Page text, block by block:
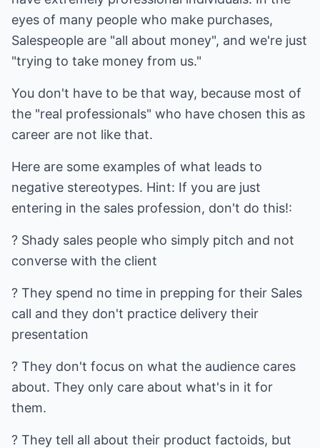
eyes of many people who make purchases,
Salespeople are "all about money", and we're just
"trying to take money from us."
You don't have to be that way, because most of
the "real professionals" who have chosen this as
career are not like that.
Here are some examples of what leads to
negative stereotypes. Hint: If you are just
entering in the sales profession, don't do this!:
? Shady sales people who simply pitch and not
converse with the client
? They spend no time in prepping for their Sales
call and they don't practice delivery their
presentation
? They don't focus on what the audience cares
about. They only care about what's in it for
them.
? They tell all about their product factoids, but